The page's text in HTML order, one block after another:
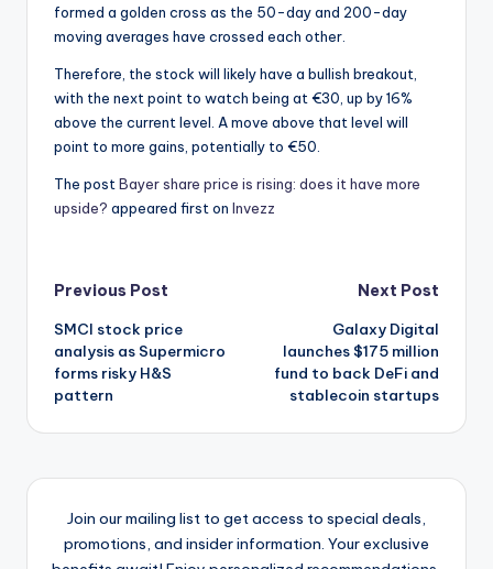
formed a golden cross as the 50-day and 200-day
moving averages have crossed each other.
Therefore, the stock will likely have a bullish breakout,
with the next point to watch being at €30, up by 16%
above the current level. A move above that level will
point to more gains, potentially to €50.
The postBayer share price is rising: does it have more
upside? appeared first on Invezz
Post
navigation
Previous Post
SMCI stock price
analysis as Supermicro
forms risky H&S
pattern
Next Post
Galaxy Digital
launches $175 million
fund to back DeFi and
stablecoin startups
Join our mailing list to get access to special deals,
promotions, and insider information. Your exclusive